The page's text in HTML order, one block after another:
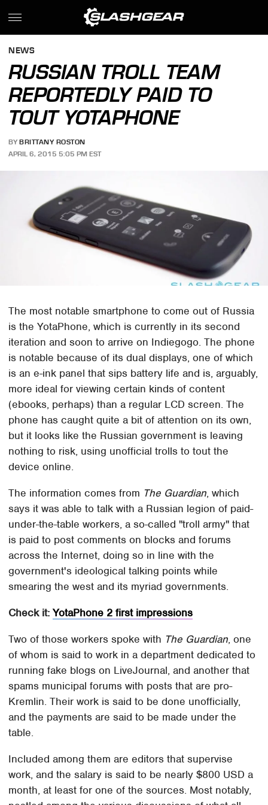
NEWS
RUSSIAN TROLL TEAM
REPORTEDLY PAID TO
TOUT YOTAPHONE
BY BRITTANY ROSTON
APRIL 6, 2015 5:05 PM EST
The most notable smartphone to come out of Russia
is the YotaPhone, which is currently in its second
iteration and soon to arrive on Indiegogo. The phone
is notable because of its dual displays, one of which
is an e-ink panel that sips battery life and is, arguably,
more ideal for viewing certain kinds of content
(ebooks, perhaps) than a regular LCD screen. The
phone has caught quite a bit of attention on its own,
but it looks like the Russian government is leaving
nothing to risk, using unofficial trolls to tout the
device online.
The information comes from The Guardian, which
says it was able to talk with a Russian legion of paid-
under-the-table workers, a so-called "troll army" that
is paid to post comments on blocks and forums
across the Internet, doing so in line with the
government's ideological talking points while
smearing the west and its myriad governments.
Check it:YotaPhone 2 first impressions
Two of those workers spoke with The Guardian, one
of whom is said to work in a department dedicated to
running fake blogs on LiveJournal, and another that
spams municipal forums with posts that are pro-
Kremlin. Their work is said to be done unofficially,
and the payments are said to be made under the
table.
Included among them are editors that supervise
work, and the salary is said to be nearly $800 USD a
month, at least for one of the sources. Most notably,